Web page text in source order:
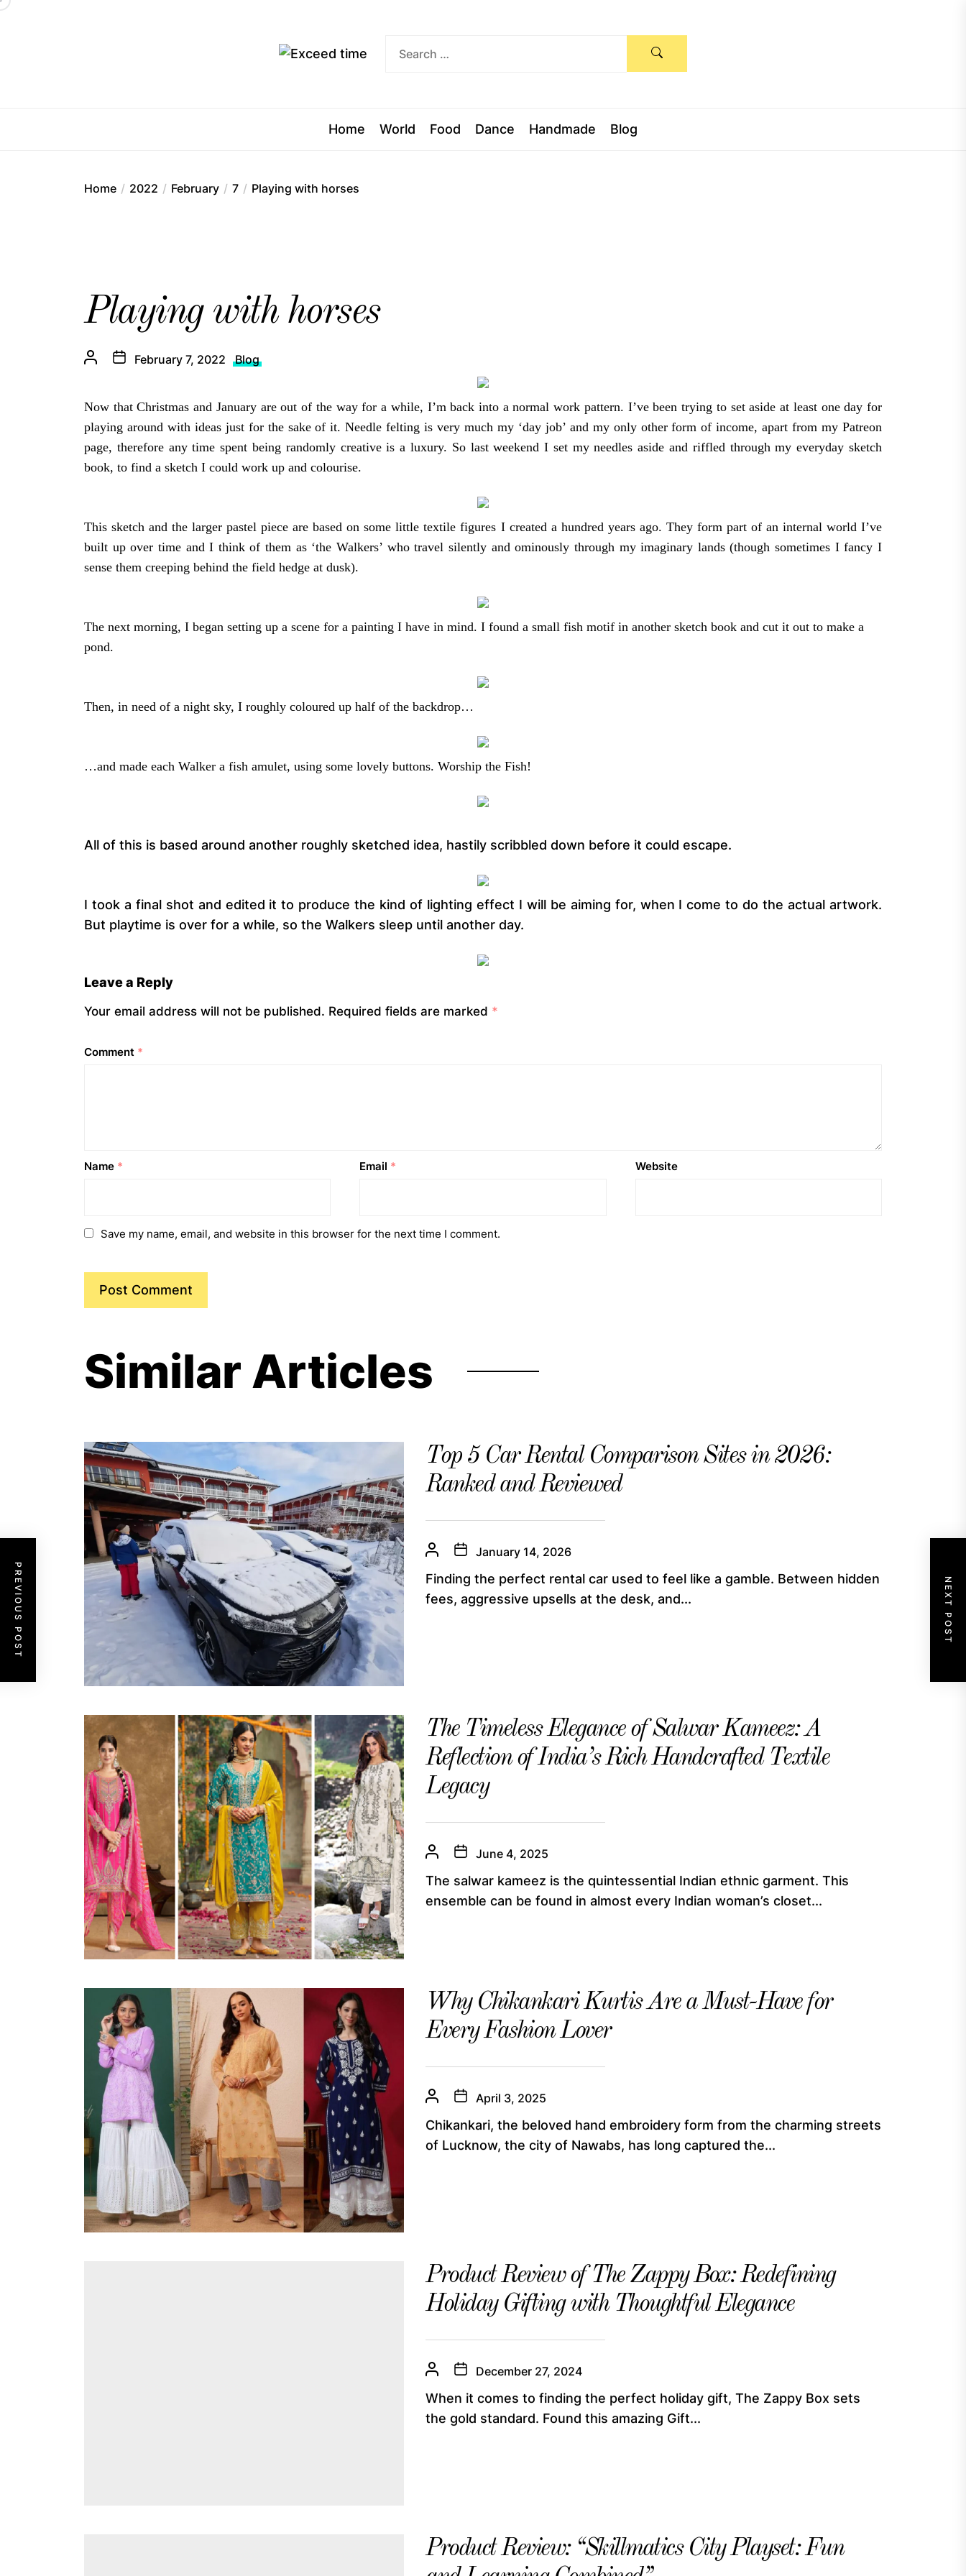
Skip
Exceed
Home World Food Dance Handmade Blog
Home 2022 February 7 Playing with horses
Playing with horses
February 7, 2022 Blog
Now that Christmas and January are out of the way for a while, I’m back into a normal work pattern. I’ve been trying to set aside at least one day for
playing around with ideas just for the sake of it. Needle felting is very much my ‘day job’ and my only other form of income, apart from my Patreon
page, therefore any time spent being randomly creative is a luxury. So last weekend I set my needles aside and riffled through my everyday sketch
book, to find a sketch I could work up and colourise.
This sketch and the larger pastel piece are based on some little textile figures I created a hundred years ago. They form part of an internal world I’ve
built up over time and I think of them as ‘the Walkers’ who travel silently and ominously through my imaginary lands (though sometimes I fancy I
sense them creeping behind the field hedge at dusk).
The next morning, I began setting up a scene for a painting I have in mind. I found a small fish motif in another sketch book and cut it out to make a
pond.
Then, in need of a night sky, I roughly coloured up half of the backdrop…
…and made each Walker a fish amulet, using some lovely buttons. Worship the Fish!
All of this is based around another roughly sketched idea, hastily scribbled down before it could escape.
I took a final shot and edited it to produce the kind of lighting effect I will be aiming for, when I come to do the actual artwork.
But playtime is over for a while, so the Walkers sleep until another day.
Leave a Reply
Your email address will not be published. Required fields are marked *
Comment *
Name * Email * Website
Save my name, email, and website in this browser for the next time I comment.
PREVIOUS POST NEXT POST
Similar Articles
Top 5 Car Rental Comparison Sites in 2026:
Ranked and Reviewed
January 14, 2026
Finding the perfect rental car used to feel like a gamble. Between hidden
fees, aggressive upsells at the desk, and...
The Timeless Elegance of Salwar Kameez: A
Reflection of India’s Rich Handcrafted Textile
Legacy
June 4, 2025
The salwar kameez is the quintessential Indian ethnic garment. This
ensemble can be found in almost every Indian woman’s closet...
Why Chikankari Kurtis Are a Must-Have for
Every Fashion Lover
April 3, 2025
Chikankari, the beloved hand embroidery form from the charming streets
of Lucknow, the city of Nawabs, has long captured the...
Product Review of The Zappy Box: Redefining
Holiday Gifting with Thoughtful Elegance
December 27, 2024
When it comes to finding the perfect holiday gift, The Zappy Box sets
the gold standard. Found this amazing Gift...
Product Review: “Skillmatics City Playset: Fun